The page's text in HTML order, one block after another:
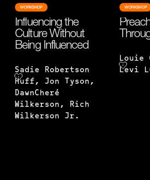
WORKSHOP
Influencing the
Culture Without
Being Influenced
Sadie Robertson
Huff, Jon Tyson,
DawnCheré
Wilkerson, Rich
Wilkerson Jr.
WORKSHOP
Louie
Levi